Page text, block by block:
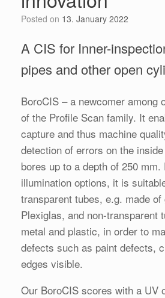
Posted on 13. January 2022
A CIS for Inner-
pipes and other open
BoroCIS – a newcomer among
of the Profile Scan family. It
capture and thus machine
detection of errors on the
bores up to a depth of 250
illumination options, it is
transparent tubes, e.g. made
Plexiglas, and non-transparent
metal and plastic, in order to
defects such as paint defects,
edges visible.
Our BoroCIS scores with a UV